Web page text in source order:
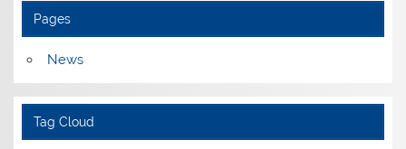
Pages
News
Tag Cloud